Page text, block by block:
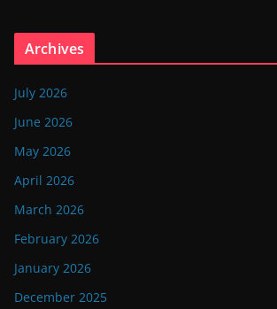
Archives
July 2026
June 2026
May 2026
April 2026
March 2026
February 2026
January 2026
December 2025